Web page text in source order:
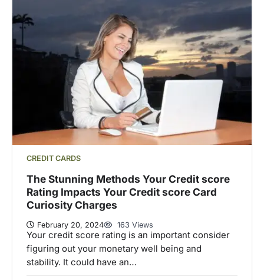
CREDIT CARDS
The Stunning Methods Your Credit score
Rating Impacts Your Credit score Card
Curiosity Charges
February 20, 2024 163 Views
Your credit score rating is an important consider
figuring out your monetary well being and
stability. It could have an…